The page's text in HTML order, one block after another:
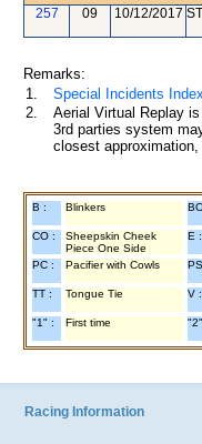
257
09 10/12/2017
Remarks:
1.
Special Incidents
2.
Aerial Virtual Replay
3rd parties system
closest
B : Blinkers
CO :
Sheepskin Cheek
Piece One Side
E :
PC : Pacifier with Cowls
TT : Tongue Tie V :
"1" : First time
Racing Information